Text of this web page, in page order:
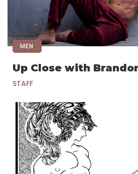
MEN
Up Close with
STAFF